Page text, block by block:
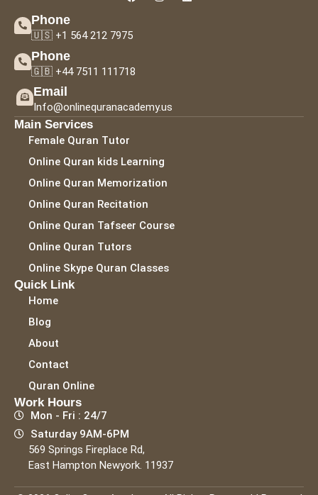
Phone
🇺🇸 +1 564 212 7975
Phone
🇬🇧 +44 7511 111718
Email
Info@onlinequranacademy.us
Main Services
Female Quran Tutor
Online Quran kids Learning
Online Quran Memorization
Online Quran Recitation
Online Quran Tafseer Course
Online Quran Tutors
Online Skype Quran Classes
Quick Link
Home
Blog
About
Contact
Quran Online
Work Hours
Mon - Fri : 24/7
Saturday 9AM-6PM
569 Springs Fireplace Rd,
East Hampton Newyork. 11937